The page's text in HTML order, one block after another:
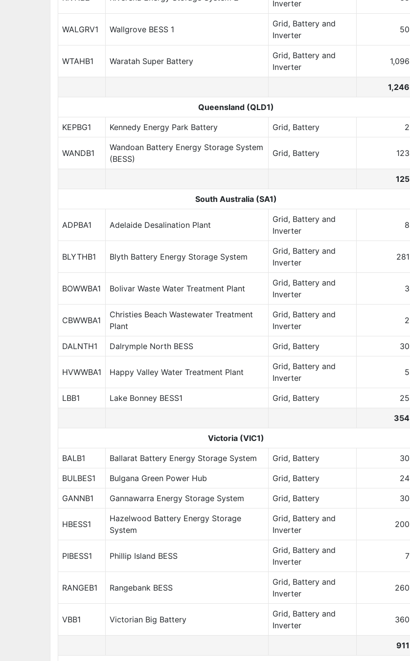
Inverter
WALGRV1 Wallgrove BESS 1
Grid, Battery and
Inverter
50
WTAHB1 Waratah Super Battery
Grid, Battery and
Inverter
1,096
1,246
Queensland (QLD1)
KEPBG1 Kennedy Energy Park Battery Grid, Battery 2
WANDB1
Wandoan Battery Energy Storage System
(BESS)
Grid, Battery 123
125
South Australia (SA1)
ADPBA1 Adelaide Desalination Plant
Grid, Battery and
Inverter
8
BLYTHB1 Blyth Battery Energy Storage System
Grid, Battery and
Inverter
281
BOWWBA1 Bolivar Waste Water Treatment Plant
Grid, Battery and
Inverter
3
CBWWBA1
Christies Beach Wastewater Treatment
Plant
Grid, Battery and
Inverter
2
DALNTH1 Dalrymple North BESS Grid, Battery 30
HVWWBA1 Happy Valley Water Treatment Plant
Grid, Battery and
Inverter
5
LBB1 Lake Bonney BESS1 Grid, Battery 25
354
Victoria (VIC1)
BALB1 Ballarat Battery Energy Storage System Grid, Battery 30
BULBES1 Bulgana Green Power Hub Grid, Battery 24
GANNB1 Gannawarra Energy Storage System Grid, Battery 30
HBESS1
Hazelwood Battery Energy Storage
System
Grid, Battery and
Inverter
200
PIBESS1 Phillip Island BESS
Grid, Battery and
Inverter
7
RANGEB1 Rangebank BESS
Grid, Battery and
Inverter
260
VBB1 Victorian Big Battery
Grid, Battery and
Inverter
360
911